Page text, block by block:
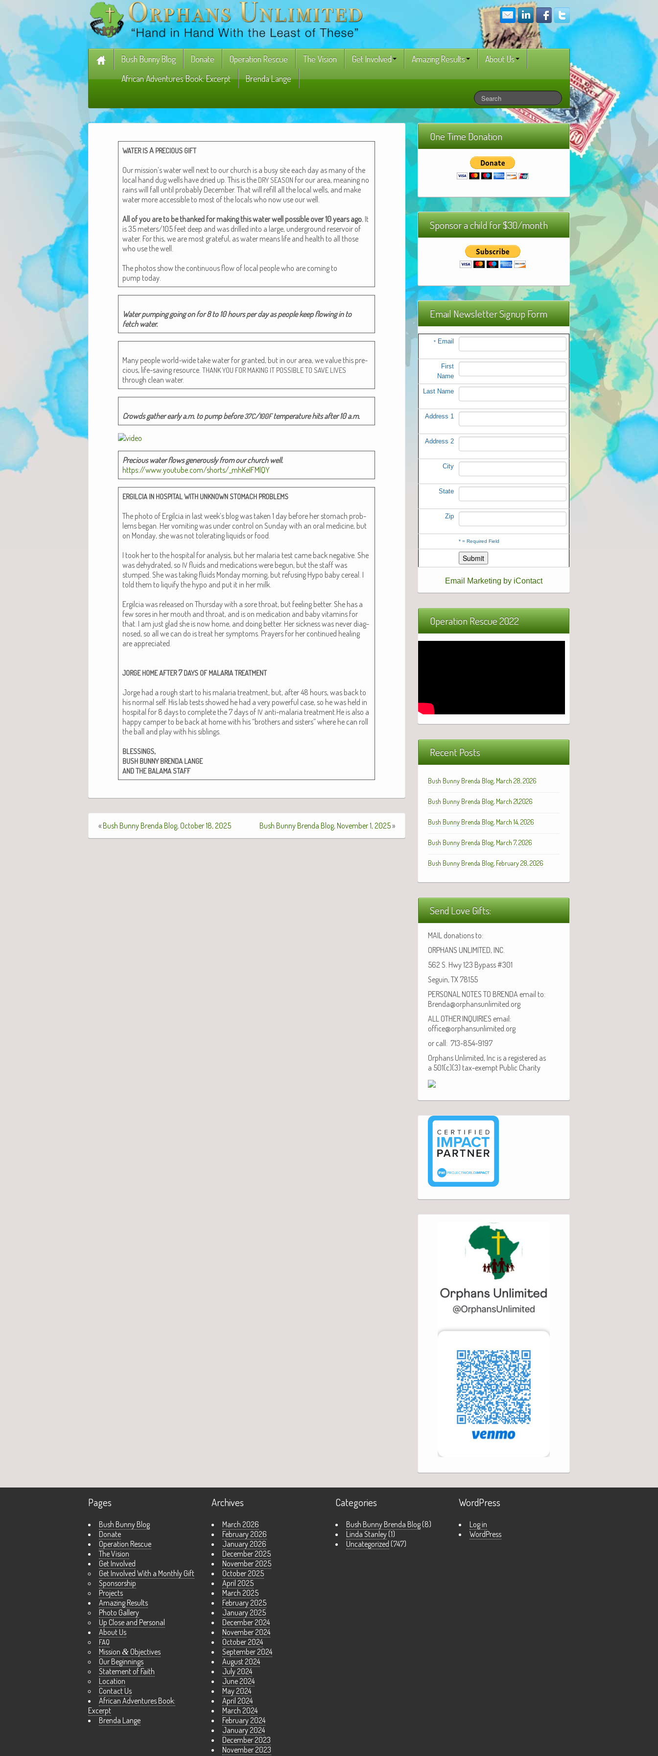
Bush Bunny Blog Donate Operation Rescue The Vision Get Involved Amazing Results
About Us
African Adventures Book: Excerpt
Brenda Lange
WATER ISA PRECIOUS GIFT
Our mission’s water well next to our church is a busy site each day as many of the
local hand dug wells have dried up. This is the DRYSEASON for our area, mean­ing no
rains will fall until prob­a­bly Decem­ber. That will refill all the local wells, and make
water more acces­si­ble to most of the locals who now use our well.
All of you are to be thanked for mak­ing this water well pos­si­ble over 10 years ago. It
is 35 meters/105 feet deep and was drilled into a large, under­ground reser­voir of
water. For this, we are most grate­ful, as water means life and health to all those
who use the well.
The pho­tos show the con­tin­u­ous flow of local peo­ple who are com­ing to
pump today.
Water pump­ing going on for 8 to 10 hours per day as peo­ple keep flow­ing in to
fetch water.
Many peo­ple world-wide take water for grant­ed, but in our area, we val­ue this pre­
cious, life-sav­ing resource. THANKYOU FOR MAKING IT POSSIBLETO SAVE LIVES
through clean water.
Crowds gath­er ear­ly a.m. to pump before37C/100Ftem­per­a­ture hits after 10 a.m.
Pre­cious water flows gen­er­ous­ly from our church well.
https://www.youtube.com/shorts/_mhKeIFMlQY
ERGILCIA IN HOSPITALWITH UNKNOWN STOMACH PROBLEMS
The pho­to of Ergilcia in last week’s blog was tak­en 1 day before her stom­ach prob­
lems began. Her vom­it­ing was under con­trol on Sun­day with an oral med­i­cine, but
on Mon­day, she was not tol­er­at­ing liq­uids or food.
I took her to the hos­pi­tal for analy­sis, but her malar­ia test came back neg­a­tive. She
was dehy­drat­ed, so IV flu­ids and med­ica­tions were begun, but the staff was
stumped. She was tak­ing flu­ids Mon­day morn­ing, but refus­ing Hypo baby cere­al. I
told them to liquify the hypo and put it in her milk.
Ergilcia was released on Thurs­day with a sore throat, but feel­ing bet­ter. She has a
few sores in her mouth and throat, and is on med­ica­tion and baby vit­a­mins for
that. I am just glad she is now home, and doing bet­ter. Her sick­ness was nev­er diag­
nosed, so all we can do is treat her symp­toms. Prayers for her con­tin­ued heal­ing
are appre­ci­at­ed.
JORGE HOMEAFTER7DAYS OF MALARIATREATMENT
Jorge had a rough start to his malar­ia treat­ment, but, after 48 hours, was back to
his nor­mal self. His lab tests showed he had a very pow­er­ful case, so he was held in
hos­pi­tal for 8 days to com­plete the 7 days of IV anti-malar­ia treatment.He is also a
hap­py camper to be back at home with his “broth­ers and sis­ters” where he can roll
the ball and play with his sib­lings.
BLESSINGS,
BUSH BUNNY BRENDA LANGE
ANDTHE BALAMA STAFF
«Bush Bunny Brenda Blog, October 18, 2025 Bush Bunny Brenda Blog, November 1, 2025»
One Time Donation
Sponsor a child for $30/month
Email Newsletter Signup Form
*Email
First
Name
Last Name
Address 1
Address 2
City
State
Zip
*= Required Field
Email Marketing by iContact
Operation Rescue 2022
Recent Posts
Bush Bunny Brenda Blog, March 28, 2026
Bush Bunny Brenda Blog, March 21,2026
Bush Bunny Brenda Blog, March 14, 2026
Bush Bunny Brenda Blog, March 7, 2026
Bush Bunny Brenda Blog, February 28, 2026
Send Love Gifts:
MAIL donations to:
ORPHANS UNLIMITED, INC.
562 S. Hwy 123 Bypass #301
Seguin, TX 78155
PERSONAL NOTES TO BRENDA email to:
Brenda@orphansunlimited.org
ALL OTHER INQUIRIES email:
office@orphansunlimited.org
or call: 713-854-9197
Orphans Unlimited, Inc is a registered as
a 501(c)(3) tax-exempt Public Charity
Pages
Bush Bunny Blog
Donate
Operation Rescue
The Vision
Get Involved
Get Involved With a Monthly Gift
Sponsorship
Projects
Amazing Results
Photo Gallery
Up Close and Personal
About Us
FAQ
Mission & Objectives
Our Beginnings
Statement of Faith
Location
Contact Us
African Adventures Book:
Excerpt
Brenda Lange
Archives
March 2026
February 2026
January 2026
December 2025
November 2025
October 2025
April 2025
March 2025
February 2025
January 2025
December 2024
November 2024
October 2024
September 2024
August 2024
July 2024
June 2024
May 2024
April 2024
March 2024
February 2024
January 2024
December 2023
November 2023
Categories
Bush Bunny Brenda Blog(8)
Linda Stanley(1)
Uncategorized (747)
WordPress
Log in
WordPress